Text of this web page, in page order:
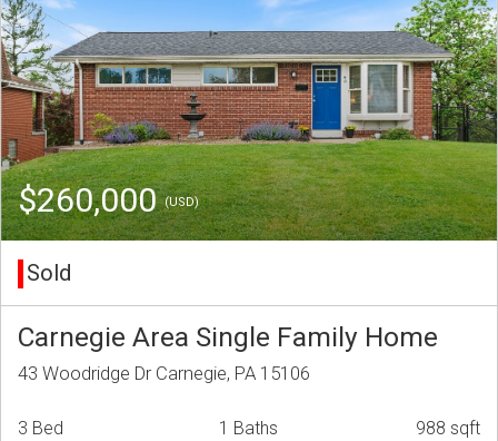
$260,000(USD)
Sold
Carnegie Area Single Family Home
43 Woodridge Dr Carnegie, PA 15106
3 Bed 1 Baths 988 sqft